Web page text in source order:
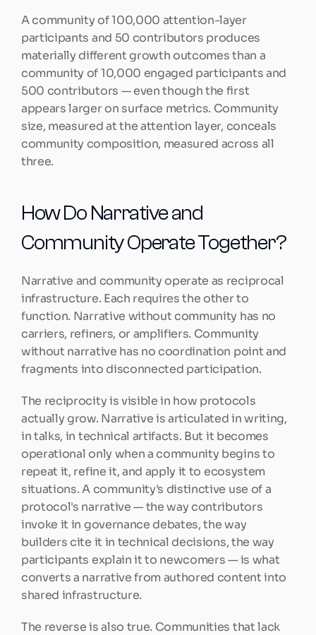
A community of 100,000 attention-layer
participants and 50 contributors produces
materially different growth outcomes than a
community of 10,000 engaged participants and
500 contributors — even though the first
appears larger on surface metrics. Community
size, measured at the attention layer, conceals
community composition, measured across all
three.
How Do Narrative and
Community Operate Together?
Narrative and community operate as reciprocal
infrastructure. Each requires the other to
function. Narrative without community has no
carriers, refiners, or amplifiers. Community
without narrative has no coordination point and
fragments into disconnected participation.
The reciprocity is visible in how protocols
actually grow. Narrative is articulated in writing,
in talks, in technical artifacts. But it becomes
operational only when a community begins to
repeat it, refine it, and apply it to ecosystem
situations. A community's distinctive use of a
protocol's narrative — the way contributors
invoke it in governance debates, the way
builders cite it in technical decisions, the way
participants explain it to newcomers — is what
converts a narrative from authored content into
shared infrastructure.
The reverse is also true. Communities that lack